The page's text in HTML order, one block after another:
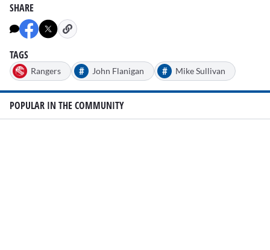
SHARE
TAGS
Rangers # John Flanigan # Mike Sullivan
POPULAR IN THE COMMUNITY